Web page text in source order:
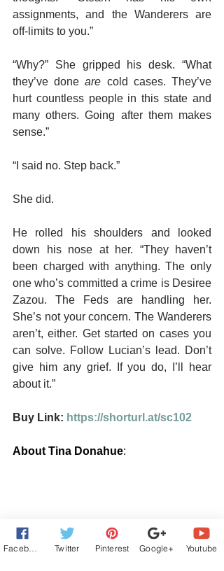
assignments, and the Wanderers are
off-limits to you.”
“Why?” She gripped his desk. “What
they’ve done are cold cases. They’ve
hurt countless people in this state and
many others. Going after them makes
sense.”
“I said no. Step back.”
She did.
He rolled his shoulders and looked
down his nose at her. “They haven’t
been charged with anything. The only
one who’s committed a crime is Desiree
Zazou. The Feds are handling her.
She’s not your concern. The Wanderers
aren’t, either. Get started on cases you
can solve. Follow Lucian’s lead. Don’t
give him any grief. If you do, I’ll hear
about it.”
Buy Link: https://shorturl.at/sc102
About Tina Donahue:
Twitter Pinterest Google+ Youtube